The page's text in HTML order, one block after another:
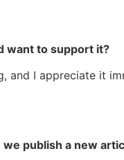
want to support it?
and I appreciate it
publish a new